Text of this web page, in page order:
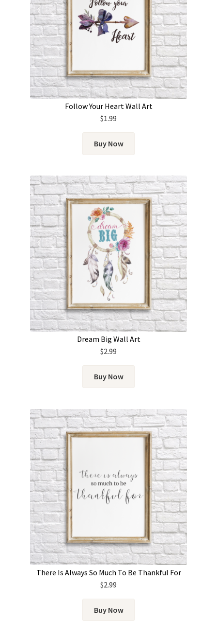
Follow Your Heart Wall Art
$1.99
Buy Now
Dream Big Wall Art
$2.99
Buy Now
There Is Always So Much To Be Thankful For
$2.99
Buy Now